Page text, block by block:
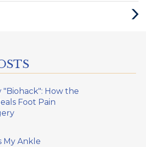
Next
"Biohack": How the
Foot Pain
My Ankle